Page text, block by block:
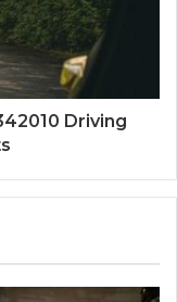
Driving